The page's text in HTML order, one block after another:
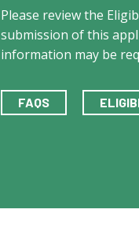
Please review the
submission of this
information may be
FAQS